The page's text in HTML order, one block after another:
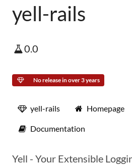
yell-rails
0.0
No release in over 3 years
yell-rails Homepage
Documentation
Yell - Your Extensible